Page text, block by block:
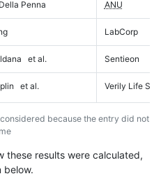
Penna ANU
LabCorp
et al. Sentieon
et al. Verily Life
because the entry did not
these results were calculated,
below.